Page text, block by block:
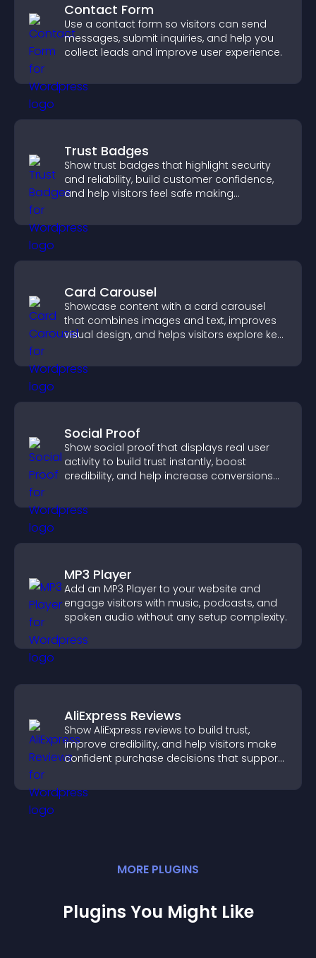
Contact Form
Use a contact form so visitors can send
messages, submit inquiries, and help you
collect leads and improve user experience.
Trust Badges
Show trust badges that highlight security
and reliability, build customer confidence,
and help visitors feel safe making
Card Carousel
Showcase content with a card carousel
that combines images and text, improves
visual design, and helps visitors explore key
Social Proof
Show social proof that displays real user
activity to build trust instantly, boost
credibility, and help increase conversions
MP3 Player
Add an MP3 Player to your website and
engage visitors with music, podcasts, and
spoken audio without any setup complexity.
AliExpress Reviews
Show AliExpress reviews to build trust,
improve credibility, and help visitors make
confident purchase decisions that support
MORE PLUGINS
Plugins You Might Like